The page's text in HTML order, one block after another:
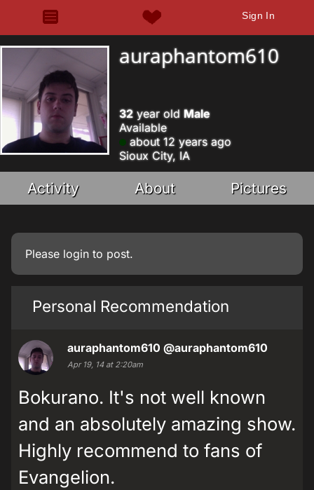
Sign In
auraphantom610
32 year old Male
Available
about 12 years ago
Sioux City, IA
Activity About Pictures
Please login to post.
Personal Recommendation
auraphantom610 @auraphantom610
Apr 19, 14 at 2:20am
Bokurano. It's not well known
and an absolutely amazing show.
Highly recommend to fans of
Evangelion.